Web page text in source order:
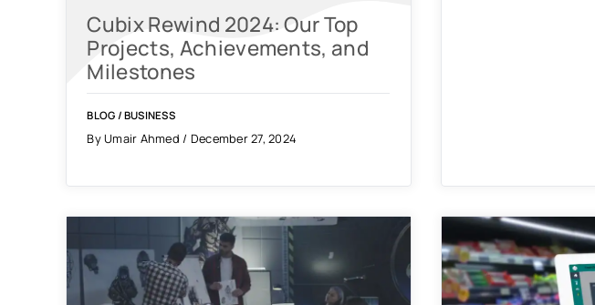
Cubix Rewind 2024: Our Top
Projects, Achievements, and
Milestones
BLOG /BUSINESS
By Umair Ahmed / December 27, 2024